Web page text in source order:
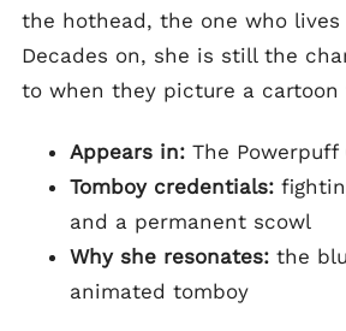
the hothead, the one who
Decades on, she is still the
to when they picture a cartoon
Appears in: The Powerpuff
Tomboy credentials:
and a permanent scowl
Why she resonates: the
animated tomboy